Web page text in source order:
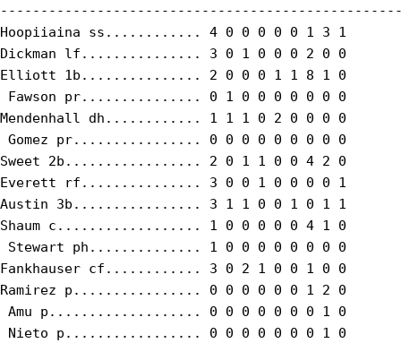
Hoopiiaina ss............ 4 0 0 0 0 0 1 3 1
Dickman lf............... 3 0 1 0 0 0 2 0 0
Elliott 1b............... 2 0 0 0 1 1 8 1 0
Fawson pr............... 0 1 0 0 0 0 0 0 0
Mendenhall dh............ 1 1 1 0 2 0 0 0 0
Gomez pr................ 0 0 0 0 0 0 0 0 0
Sweet 2b................. 2 0 1 1 0 0 4 2 0
Everett rf............... 3 0 0 1 0 0 0 0 1
Austin 3b................ 3 1 1 0 0 1 0 1 1
Shaum c.................. 1 0 0 0 0 0 4 1 0
Stewart ph.............. 1 0 0 0 0 0 0 0 0
Fankhauser cf............ 3 0 2 1 0 0 1 0 0
Ramirez p................ 0 0 0 0 0 0 1 2 0
Amu p................... 0 0 0 0 0 0 0 1 0
Nieto p................. 0 0 0 0 0 0 0 1 0